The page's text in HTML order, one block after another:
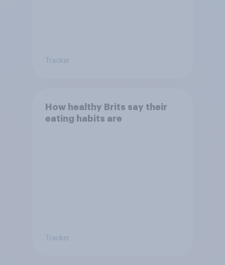
Tracker
How healthy Brits say their
eating habits are
Tracker